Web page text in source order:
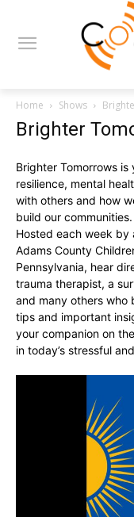
Home Shows
Brighter
Brighter Tomorrows
resilience, mental
with others and how
build our communities.
Hosted each week
Adams County
Pennsylvania, hear
trauma therapist, a
and many others who
tips and important
your companion on
in today’s stressful